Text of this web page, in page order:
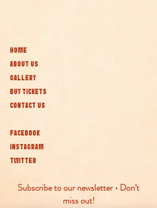
HOME
ABOUT US
GALLERY
BUY TICKETS
CONTACT US
FACEBOOK
INSTAGRAM
TWITTER
Subscribe to our newsletter • Don’t
miss out!